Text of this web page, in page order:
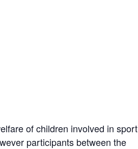
of children involved in sport
participants between the